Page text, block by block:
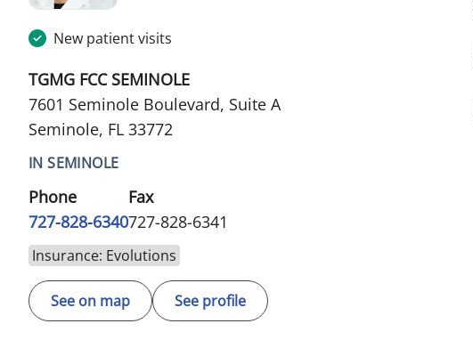
New patient visits
TGMG FCC SEMINOLE
7601 Seminole Boulevard, Suite A
Seminole, FL 33772
IN SEMINOLE
Phone
727-828-6340
Fax
727-828-6341
Insurance: Evolutions
See on map See profile